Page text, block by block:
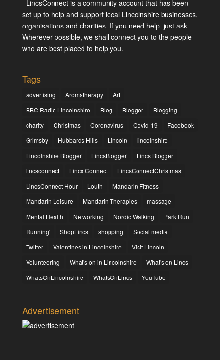
LincsConnect is a community account that has been
set up to help and support local Lincolnshire businesses,
organisations and charities. If you need help, just ask.
Wherever possible, we shall connect you to the people
who are best placed to help you.
Tags
advertising Aromatherapy
Art
BBC Radio Lincolnshire
Blog Blogger
Blogging
charity
Christmas Coronavirus Covid-19
Facebook
Grimsby
Hubbards Hills Lincoln
lincolnshire
Lincolnshire Blogger
LincsBlogger
Lincs Blogger
lincsconnect
Lincs Connect
LincsConnectChristmas
LincsConnect Hour
Louth
Mandarin Fitness
Mandarin Leisure
Mandarin Therapies
massage
Mental Health
Networking Nordic Walking
Park Run
Running'
ShopLincs shopping
Social media
Twitter
Valentines in Lincolnshire
Visit Lincoln
Volunteering
What's on in Lincolnshire
What's on Lincs
WhatsOnLincolnshire
WhatsOnLincs YouTube
Advertisement